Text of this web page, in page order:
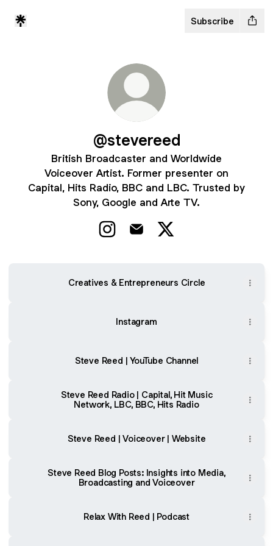
Subscribe
@stevereed
British Broadcaster and Worldwide
Voiceover Artist. Former presenter on
Capital, Hits Radio, BBC and LBC. Trusted by
Sony, Google and Arte TV.
ShowcaseCreatives & Entrepreneurs Circle
Instagram
Steve Reed | YouTube Channel
Steve Reed Radio | Capital, Hit Music
Network, LBC, BBC, Hits Radio
Steve Reed | Voiceover | Website
Steve Reed Blog Posts: Insights into Media,
Broadcasting and Voiceover
Relax With Reed | Podcast